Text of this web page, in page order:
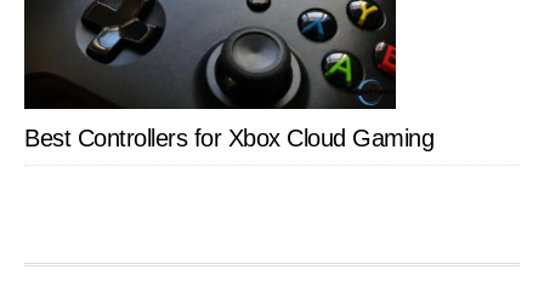
Best Controllers for Xbox Cloud Gaming